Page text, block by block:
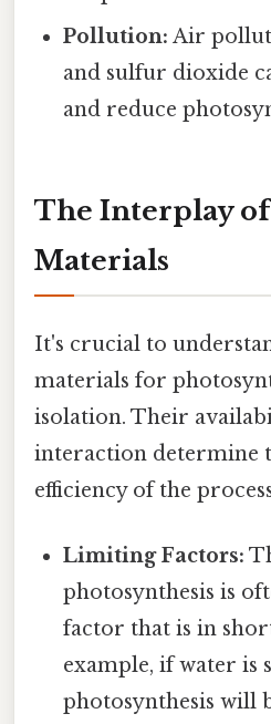
Pollution: Air
and sulfur dioxide
and reduce
The Interplay of
Materials
It's crucial to
materials for
isolation. Their
interaction determine
efficiency of the
Limiting Factors:
photosynthesis is
factor that is in
example, if water is
photosynthesis will